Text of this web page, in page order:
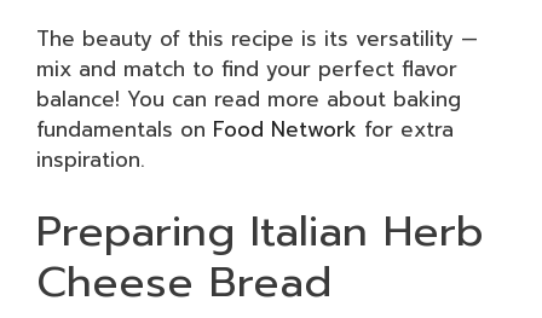
The beauty of this recipe is its versatility —
mix and match to find your perfect flavor
balance! You can read more about baking
fundamentals on Food Network for extra
inspiration.
Preparing Italian Herb
Cheese Bread